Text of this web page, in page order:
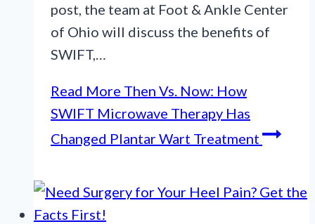
post, the team at Foot & Ankle Center
of Ohio will discuss the benefits of
SWIFT,…
Read More Then Vs. Now: How
SWIFT Microwave Therapy Has
Changed Plantar Wart Treatment